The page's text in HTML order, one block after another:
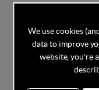
With
We use cookies
data to improve
website, you're